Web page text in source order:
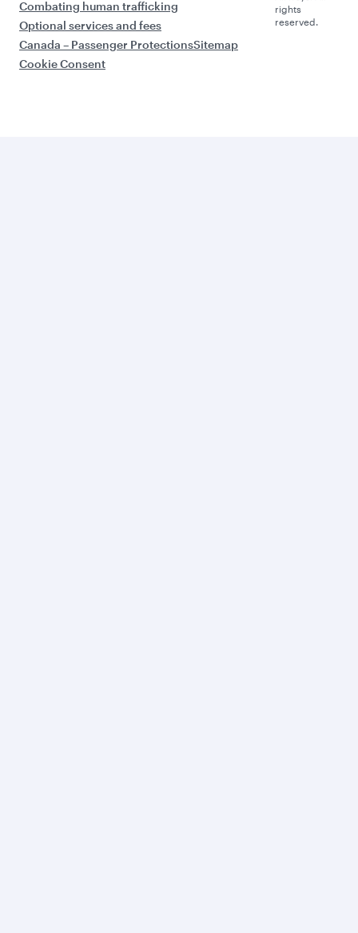
Combating human trafficking
Optional services and fees
Canada – Passenger ProtectionsSitemap
Cookie Consent
rights
reserved.